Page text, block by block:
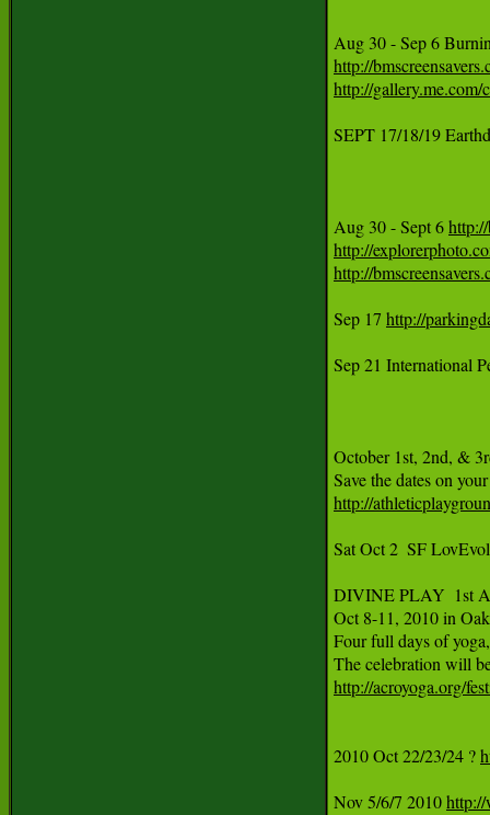
Aug 30 - Sep 6
http://
http://
SEPT 17/18/19
Aug 30 - Sept 6
http://
http://
Sep 17 http://
Sep 21 International
October 1st, 2nd, &
http://
Sat Oct 2  SF
DIVINE PLAY  1st
Oct 8-11, 2010 in
Four full days of
http://acroyoga.org/
2010 Oct 22/23/24 ?
Nov 5/6/7 2010